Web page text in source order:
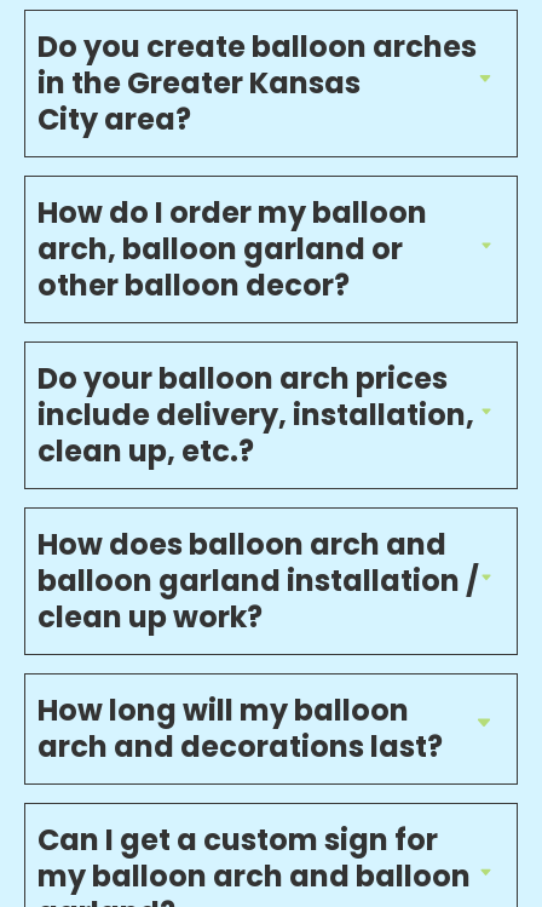
Do you create balloon arches
in the Greater Kansas
City area?
How do I order my balloon
arch, balloon garland or
other balloon decor?
Do your balloon arch prices
include delivery, installation,
clean up, etc.?
How does balloon arch and
balloon garland installation /
clean up work?
How long will my balloon
arch and decorations last?
Can I get a custom sign for
my balloon arch and balloon